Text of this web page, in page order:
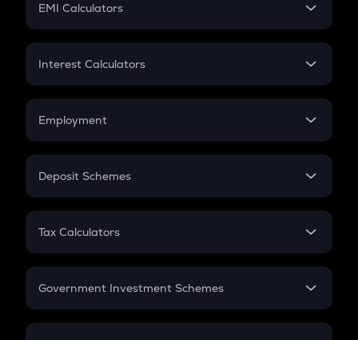
EMI Calculators
EMI
Credit Card EMI
Interest Calculators
Compound Interest
Employment
In-Hand Salary
PPF
Gratuity
Retirement
Deposit Schemes
FD
Tax Calculators
GST
Government Investment Schemes
Sukanya Samriddhu Yojana